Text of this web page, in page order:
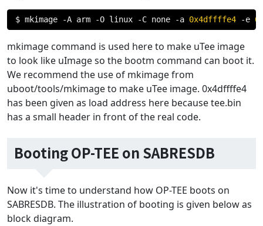
$ mkimage -A arm -O linux -C none -a 0x4dffffe4 -e
mkimage command is used here to make uTee image
to look like uImage so the bootm command can boot it.
We recommend the use of mkimage from
uboot/tools/mkimage to make uTee image. 0x4dffffe4
has been given as load address here because tee.bin
has a small header in front of the real code.
Booting OP-TEE on SABRESDB
Now it's time to understand how OP-TEE boots on
SABRESDB. The illustration of booting is given below as
block diagram.